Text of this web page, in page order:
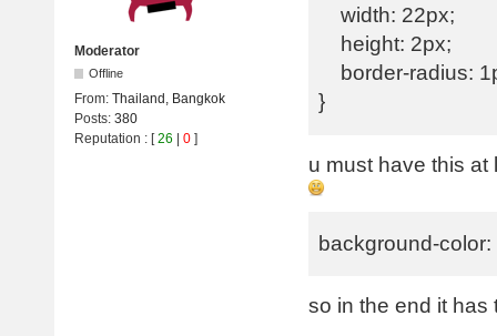
Moderator
Offline
From: Thailand, Bangkok
Posts: 380
Reputation : [26 | 0 ]
width: 22px;
height: 2px;
border-radius:
}
u must have this
background-
so in the end it has